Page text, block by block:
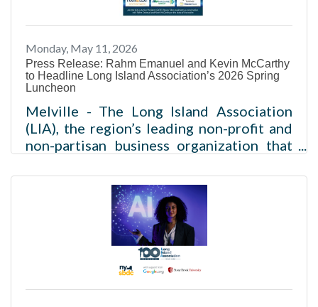
to advance Long Island’s economic
community. Nine of the new members
Monday, May 11, 2026
Press Release: Rahm Emanuel and Kevin McCarthy
to Headline Long Island Association’s 2026 Spring
Luncheon
Melville - The Long Island Association
(LIA), the region’s leading non-profit and
non-partisan business organization that
community, today announced that Rahm
Emanuel, former Mayor of Chicago,
White House Chief of Staff, and U.S.
Ambassador to Japan, and Kevin
McCarthy, 55th Speaker of the U.S. House
of Representatives, will headline its 2026
Spring Luncheon, one of Long Island’s